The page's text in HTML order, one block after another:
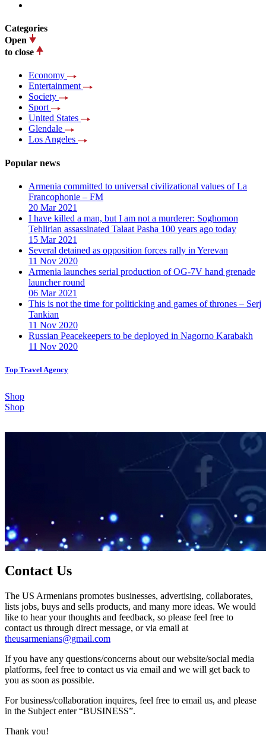
Categories
Open
to close
Economy
Entertainment
Society
Sport
United States
Glendale
Los Angeles
Popular news
Armenia committed to universal civilizational values ​​of La
Francophonie – FM
20 Mar 2021
I have killed a man, but I am not a murderer: Soghomon
Tehlirian assassinated Talaat Pasha 100 years ago today
15 Mar 2021
Several detained as opposition forces rally in Yerevan
11 Nov 2020
Armenia launches serial production of OG-7V hand grenade
launcher round
06 Mar 2021
This is not the time for politicking and games of thrones – Serj
Tankian
11 Nov 2020
Russian Peacekeepers to be deployed in Nagorno Karabakh
11 Nov 2020
Top Travel Agency
Shop
Shop
Contact Us
The US Armenians promotes businesses, advertising, collaborates,
lists jobs, buys and sells products, and many more ideas. We would
like to hear your thoughts and feedback, so please feel free to
contact us through direct message, or via email at
theusarmenians@gmail.com
If you have any questions/concerns about our website/social media
platforms, feel free to contact us via email and we will get back to
you as soon as possible.
For business/collaboration inquires, feel free to email us, and please
in the Subject enter “BUSINESS”.
Thank you!